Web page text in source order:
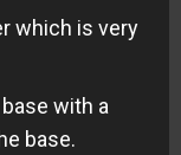
which is very
with a
base.